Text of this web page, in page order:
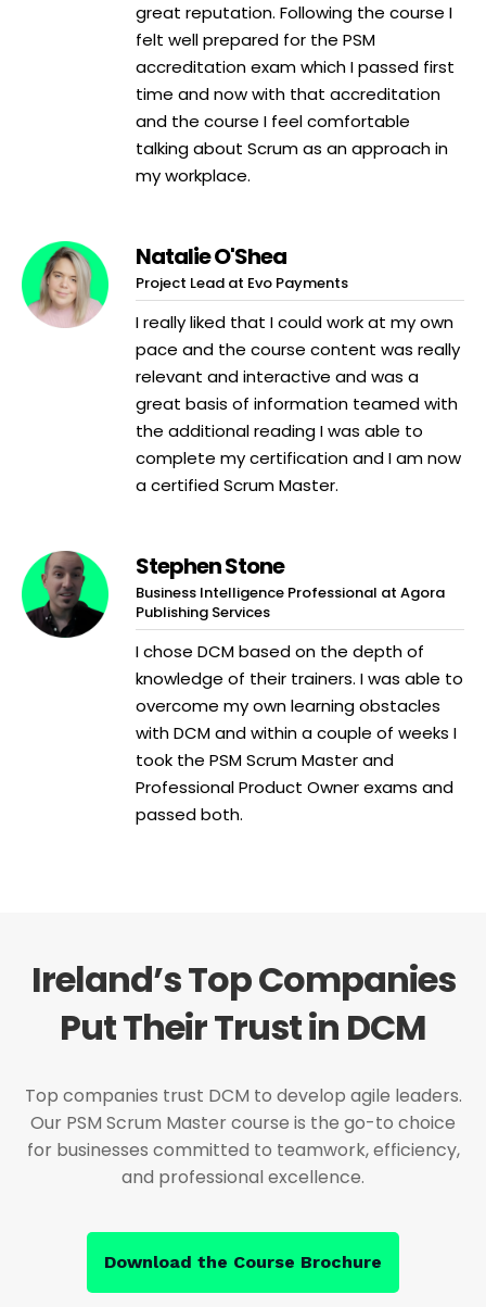
great reputation. Following the course I
felt well prepared for the PSM
accreditation exam which I passed first
time and now with that accreditation
and the course I feel comfortable
talking about Scrum as an approach in
my workplace.
Natalie O'Shea
Project Lead at Evo Payments
I really liked that I could work at my own
pace and the course content was really
relevant and interactive and was a
great basis of information teamed with
the additional reading I was able to
complete my certification and I am now
a certified Scrum Master.
Stephen Stone
Business Intelligence Professional at Agora
Publishing Services
I chose DCM based on the depth of
knowledge of their trainers. I was able to
overcome my own learning obstacles
with DCM and within a couple of weeks I
took the PSM Scrum Master and
Professional Product Owner exams and
passed both.
Ireland’s Top Companies
Put Their Trust in DCM
Top companies trust DCM to develop agile leaders.
Our PSM Scrum Master course is the go-to choice
for businesses committed to teamwork, efficiency,
and professional excellence.
Download the Course Brochure